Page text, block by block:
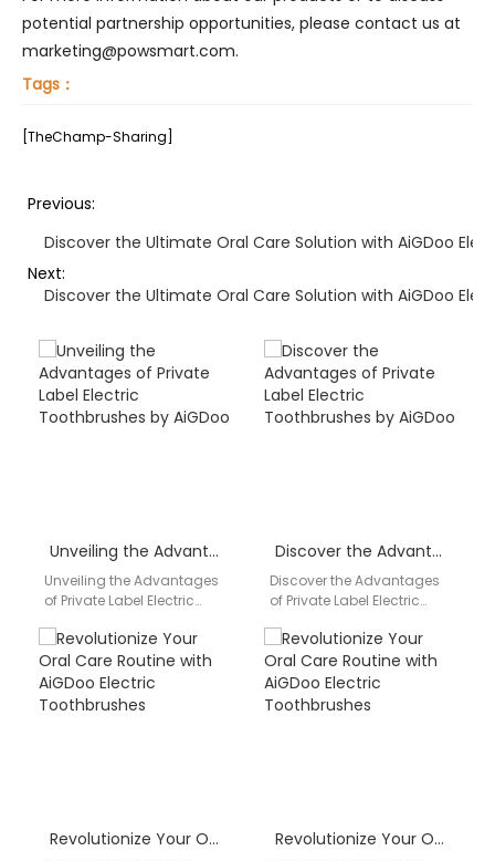
potential partnership opportunities, please contact us at
marketing@powsmart.com.
Tags：
[TheChamp-Sharing]
Previous:
Discover the Ultimate Oral Care Solution with AiGDoo
Next:
Discover the Ultimate Oral Care Solution with AiGDoo
Unveiling the Advantages of Private Label Electric Toothbrushes by AiGDoo
Unveiling the Advantages
of Private Label Electric
Are you looking for a high-
quality electric
toothbrush…
Discover the Advantages of Private Label Electric Toothbrushes by AiGDoo
Discover the Advantages
of Private Label Electric
Are you looking for high-
quality, customizable
electric toothbrush…
Revolutionize Your Oral Care Routine with AiGDoo Electric Toothbrushes Revolutionize Your Oral Care Routine with AiGDoo Electric Toothbrushes